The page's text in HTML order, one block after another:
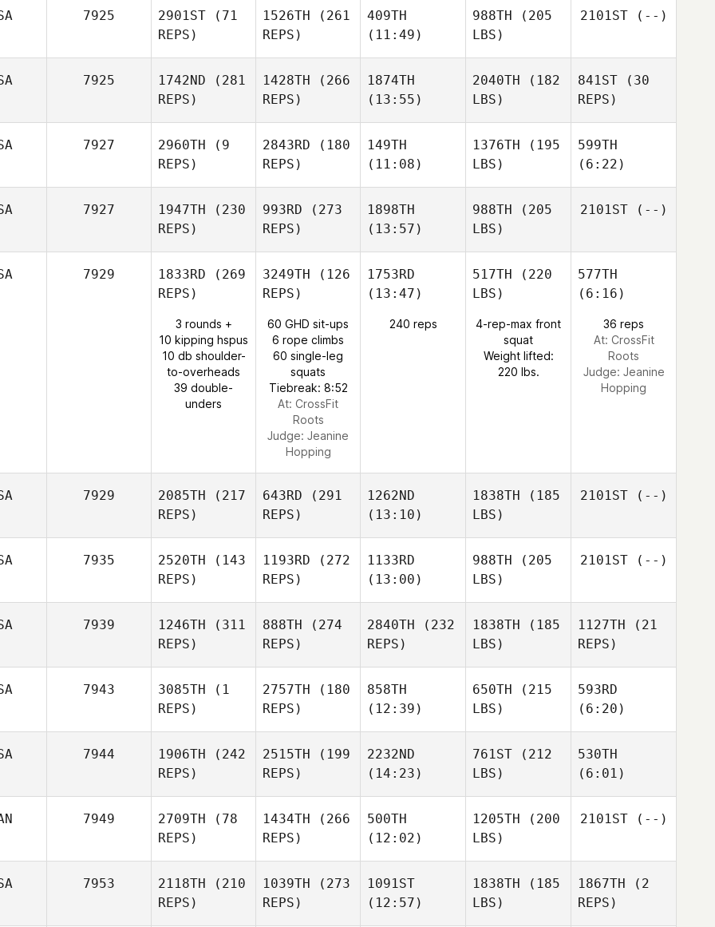
7925 2901ST (71
REPS)
1526TH (261
REPS)
409TH
(11:49)
988TH (205
LBS)
2101ST(--)
7925 1742ND (281
REPS)
1428TH (266
REPS)
1874TH
(13:55)
2040TH (182
LBS)
841ST (30
REPS)
7927 2960TH (9
REPS)
2843RD (180
REPS)
149TH
(11:08)
1376TH (195
LBS)
599TH
(6:22)
7927 1947TH (230
REPS)
993RD (273
REPS)
1898TH
(13:57)
988TH (205
LBS)
2101ST(--)
7929 1833RD (269
REPS)
3 rounds +
10 kipping hspus
10 db shoulder-
to-overheads
39 double-
unders
3249TH (126
REPS)
60 GHD sit-ups
6 rope climbs
60 single-leg
squats
Tiebreak: 8:52
At: CrossFit
Roots
Judge: Jeanine
Hopping
1753RD
(13:47)
240 reps
517TH (220
LBS)
4-rep-max front
squat
Weight lifted:
220 lbs.
577TH
(6:16)
36 reps
At: CrossFit
Roots
Judge: Jeanine
Hopping
7929 2085TH (217
REPS)
643RD (291
REPS)
1262ND
(13:10)
1838TH (185
LBS)
2101ST(--)
7935 2520TH (143
REPS)
1193RD (272
REPS)
1133RD
(13:00)
988TH (205
LBS)
2101ST(--)
7939 1246TH (311
REPS)
888TH (274
REPS)
2840TH (232
REPS)
1838TH (185
LBS)
1127TH (21
REPS)
7943 3085TH (1
REPS)
2757TH (180
REPS)
858TH
(12:39)
650TH (215
LBS)
593RD
(6:20)
7944 1906TH (242
REPS)
2515TH (199
REPS)
2232ND
(14:23)
761ST (212
LBS)
530TH
(6:01)
7949 2709TH (78
REPS)
1434TH (266
REPS)
500TH
(12:02)
1205TH (200
LBS)
2101ST(--)
7953 2118TH (210
REPS)
1039TH (273
REPS)
1091ST
(12:57)
1838TH (185
LBS)
1867TH (2
REPS)